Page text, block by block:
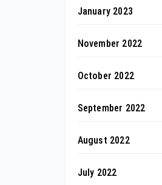
January 2023
November 2022
October 2022
September 2022
August 2022
July 2022